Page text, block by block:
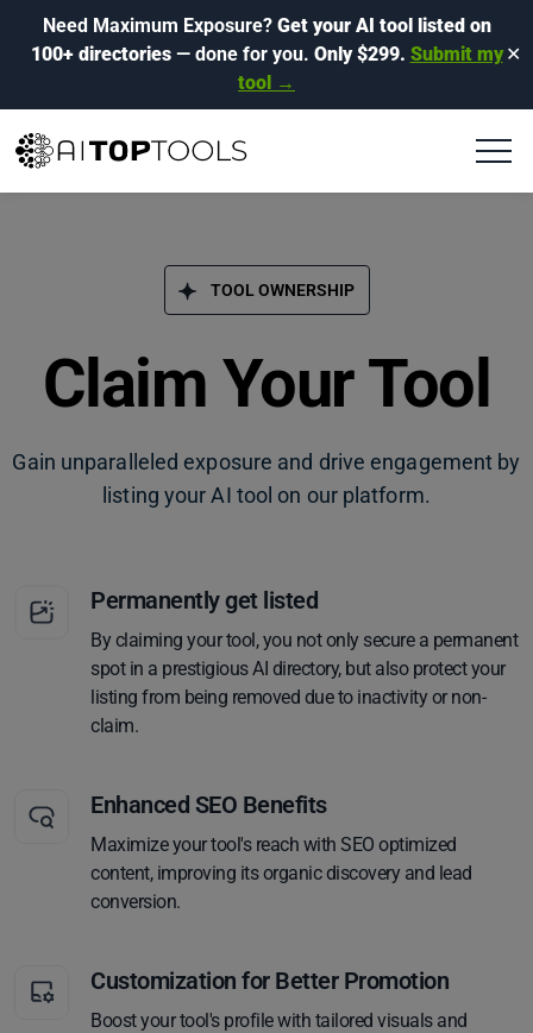
Need Maximum Exposure? Get your AI tool listed on
100+ directories— done for you. Only $299. Submit my
tool →
✕
TOOL OWNERSHIP
Claim Your Tool
Gain unparalleled exposure and drive engagement by
listing your AI tool on our platform.
Permanently get listed
By claiming your tool, you not only secure a permanent
spot in a prestigious AI directory, but also protect your
listing from being removed due to inactivity or non-
claim.
Enhanced SEO Benefits
Maximize your tool's reach with SEO optimized
content, improving its organic discovery and lead
conversion.
Customization for Better Promotion
Boost your tool's profile with tailored visuals and